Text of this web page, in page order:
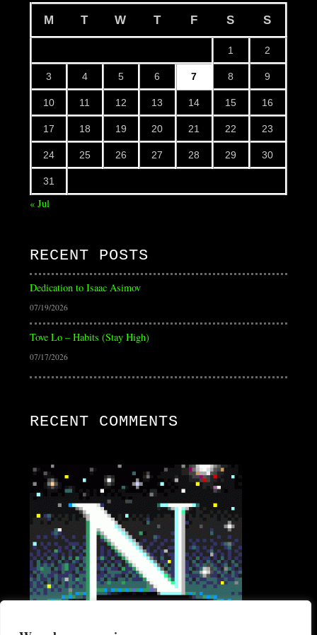
M T W T F S S
1 2
3 4 5 6 7 8 9
10 11 12 13 14 15 16
17 18 19 20 21 22 23
24 25 26 27 28 29 30
31
« Jul
RECENT POSTS
Dedication to Isaac Asimov
07/19/2026
Tove Lo – Habits (Stay High)
07/17/2026
RECENT COMMENTS